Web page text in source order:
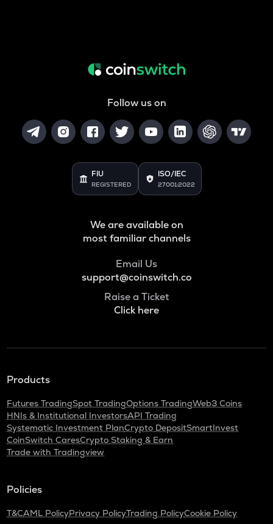
Follow us on
FIU
REGISTERED
ISO/IEC
27001:2022
We are available on
most familiar channels
Email Us
support@coinswitch.co
Raise a Ticket
Click here
Products
Futures TradingSpot TradingOptions TradingWeb3 Coins
HNIs & Institutional InvestorsAPI Trading
Systematic Investment PlanCrypto DepositSmartInvest
CoinSwitch CaresCrypto Staking & Earn
Trade with Tradingview
Policies
T&CAML PolicyPrivacy PolicyTrading PolicyCookie Policy